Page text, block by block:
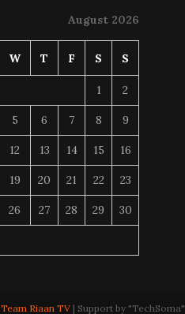
August 2026
W T F S S
1 2
5 6 7 8 9
12 13 14 15 16
19 20 21 22 23
26 27 28 29 30
Team Riaan TV | Support by "TechSoma"